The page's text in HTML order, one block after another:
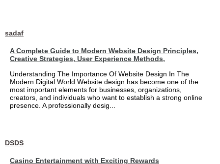
sadaf
A Complete Guide to Modern Website Design Principles,
Creative Strategies, User Experience Methods,
Understanding The Importance Of Website Design In The
Modern Digital World Website design has become one of the
most important elements for businesses, organizations,
creators, and individuals who want to establish a strong online
presence. A professionally desig...
DSDS
Casino Entertainment with Exciting Rewards